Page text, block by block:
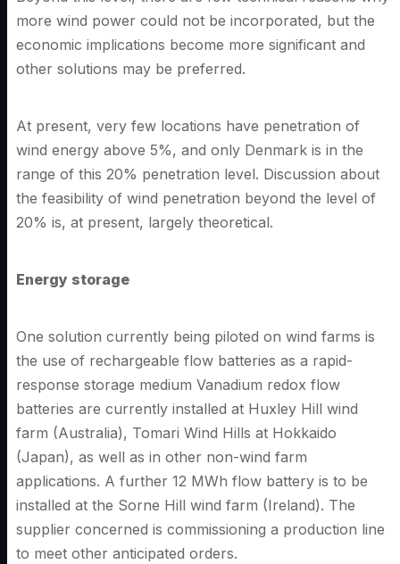
more wind power could not be incorporated, but the
economic implications become more significant and
other solutions may be preferred.
At present, very few locations have penetration of
wind energy above 5%, and only Denmark is in the
range of this 20% penetration level. Discussion about
the feasibility of wind penetration beyond the level of
20% is, at present, largely theoretical.
Energy storage
One solution currently being piloted on wind farms is
the use of rechargeable flow batteries as a rapid-
response storage medium Vanadium redox flow
batteries are currently installed at Huxley Hill wind
farm (Australia), Tomari Wind Hills at Hokkaido
(Japan), as well as in other non-wind farm
applications. A further 12 MWh flow battery is to be
installed at the Sorne Hill wind farm (Ireland). The
supplier concerned is commissioning a production line
to meet other anticipated orders.